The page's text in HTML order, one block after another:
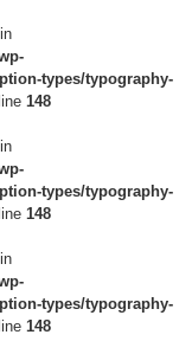
types/typography-
148
types/typography-
148
types/typography-
148